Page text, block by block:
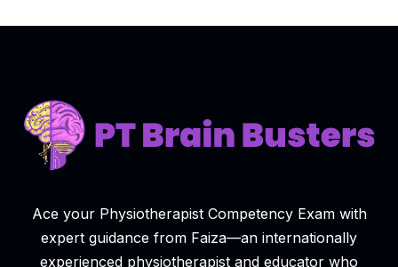
Ace your Physiotherapist Competency Exam with
expert guidance from Faiza—an internationally
experienced physiotherapist and educator who